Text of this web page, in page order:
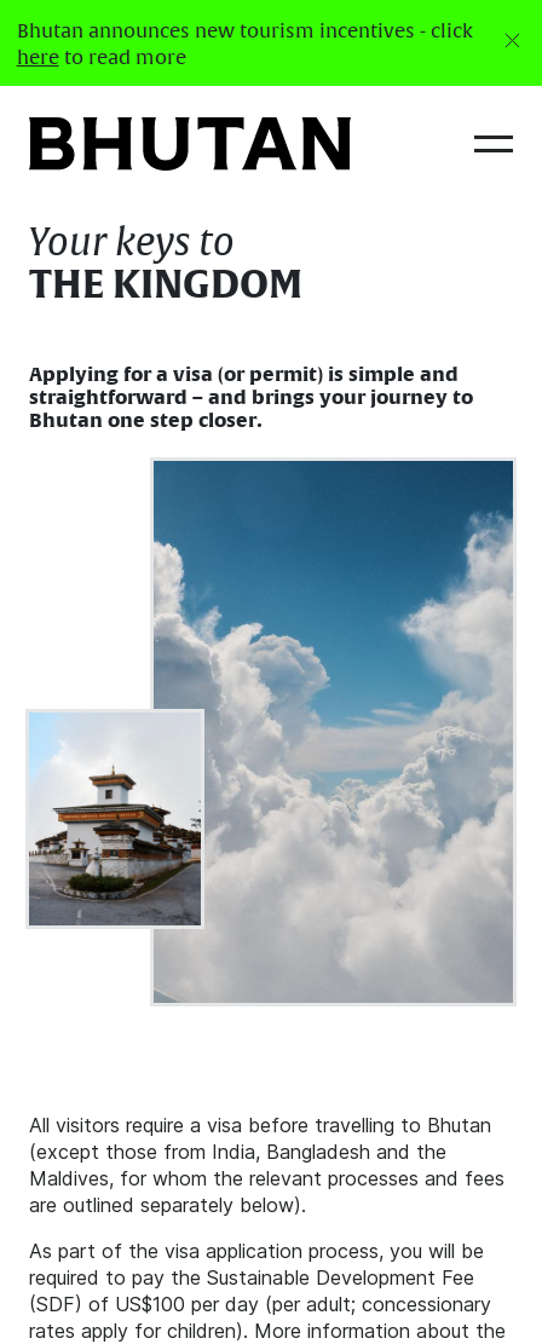
Bhutan announces new tourism incentives - click
hereto read more
Your keys to
THE KINGDOM
Applying for a visa (or permit) is simple and
straightforward – and brings your journey to
Bhutan one step closer.
All visitors require a visa before travelling to Bhutan
(except those from India, Bangladesh and the
Maldives, for whom the relevant processes and fees
are outlined separately below).
As part of the visa application process, you will be
required to pay the Sustainable Development Fee
(SDF) of US$100 per day (per adult; concessionary
rates apply for children). More information about the